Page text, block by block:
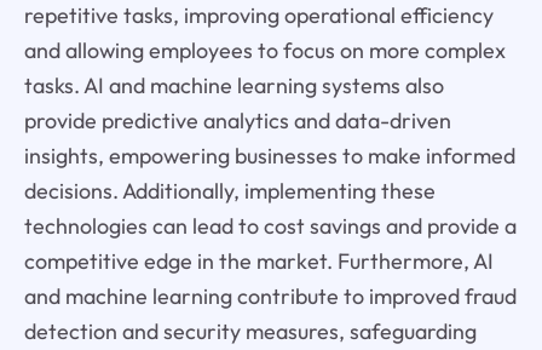
repetitive tasks, improving operational efficiency
and allowing employees to focus on more complex
tasks. AI and machine learning systems also
provide predictive analytics and data-driven
insights, empowering businesses to make informed
decisions. Additionally, implementing these
technologies can lead to cost savings and provide a
competitive edge in the market. Furthermore, AI
and machine learning contribute to improved fraud
detection and security measures, safeguarding